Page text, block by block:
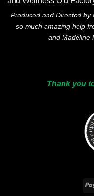
Produced and Directed by
so much amazing help
and Madeline
Thank you